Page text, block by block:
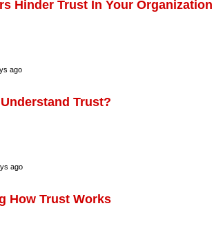
Hinder Trust In Your Organization
ago
Trust?
ago
How Trust Works